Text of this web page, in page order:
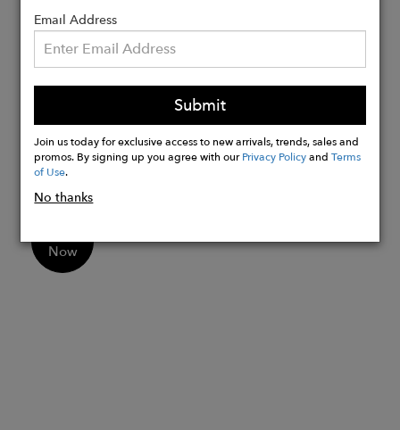
over-the-shoulder fit
Perfect for daily use, work, and evening
Made in the EU for premium quality
Ideal for women seeking an ethical and
sustainable bag option
Measurements: W25cm x H21cm x
D4cm | Strap height at center: 27cm
Now
Email Address
Submit
Join us today for exclusive access to new arrivals, trends, sales and
promos. By signing up you agree with ourPrivacy PolicyandTerms
of Use.
No thanks